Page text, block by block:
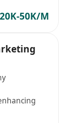
50K/M